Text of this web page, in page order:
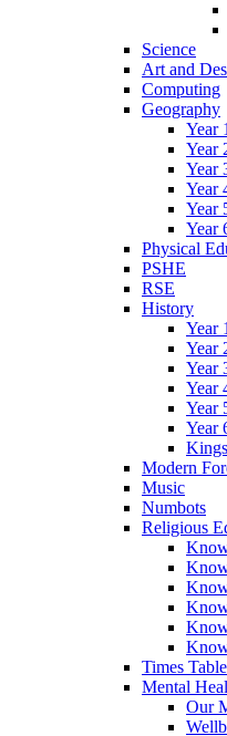
Science
Art and
Computing
Geography
Year
Year
Year
Year
Year
Year
Physical
PSHE
RSE
History
Year
Year
Year
Year
Year
Year
Modern
Music
Numbots
Religious
Times
Mental
Our